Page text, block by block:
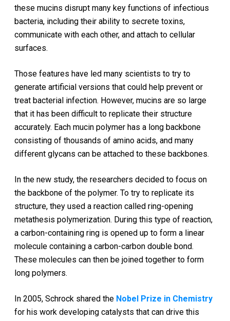
these mucins disrupt many key functions of infectious
bacteria, including their ability to secrete toxins,
communicate with each other, and attach to cellular
surfaces.
Those features have led many scientists to try to
generate artificial versions that could help prevent or
treat bacterial infection. However, mucins are so large
that it has been difficult to replicate their structure
accurately. Each mucin polymer has a long backbone
consisting of thousands of amino acids, and many
different glycans can be attached to these backbones.
In the new study, the researchers decided to focus on
the backbone of the polymer. To try to replicate its
structure, they used a reaction called ring-opening
metathesis polymerization. During this type of reaction,
a carbon-containing ring is opened up to form a linear
molecule containing a carbon-carbon double bond.
These molecules can then be joined together to form
long polymers.
In 2005, Schrock shared the Nobel Prize in Chemistry
for his work developing catalysts that can drive this